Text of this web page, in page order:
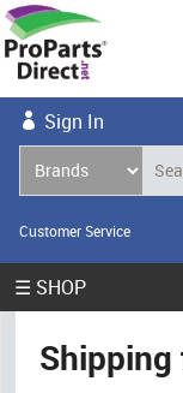
Sign In
Customer Service
☰ SHOP